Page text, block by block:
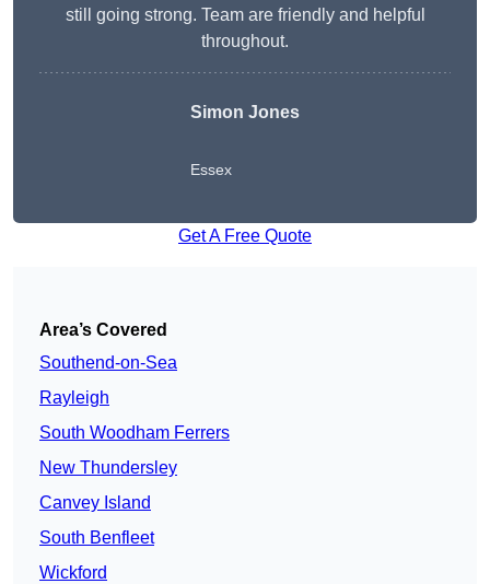
still going strong. Team are friendly and helpful
throughout.
Simon Jones
Essex
Get A Free Quote
Area’s Covered
Southend-on-Sea
Rayleigh
South Woodham Ferrers
New Thundersley
Canvey Island
South Benfleet
Wickford